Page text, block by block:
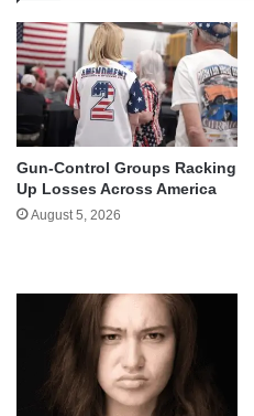
Gun-Control Groups Racking
Up Losses Across America
August 5, 2026